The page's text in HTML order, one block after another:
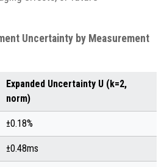
Uncertainty by Measurement
Expanded Uncertainty U (k=2,
norm)
±0.18%
±0.48ms